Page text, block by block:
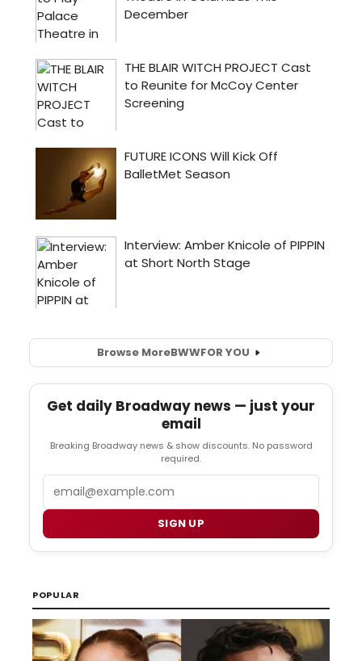
Browse MoreBWWFOR YOU
Get daily Broadway news — just your
email
Breaking Broadway news & show discounts. No password
required.
SIGN UP
POPULAR